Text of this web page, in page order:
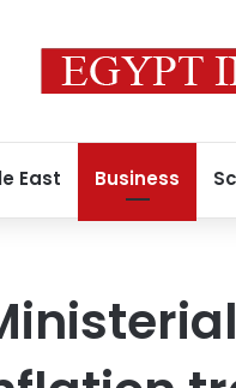
East Business